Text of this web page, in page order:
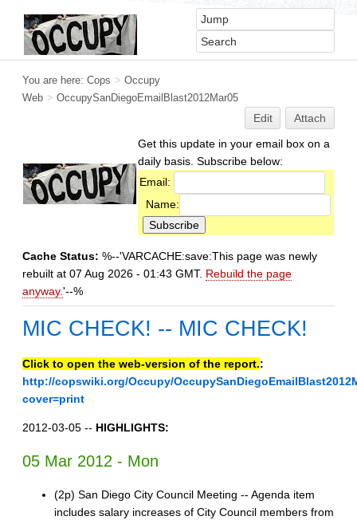
You are here: Cops > Occupy
Web > OccupySanDiegoEmailBlast2012Mar05
Edit
Attach
Get this update in your email box on a
daily basis. Subscribe below:
Email:
Name:
Cache Status: %--'VARCACHE:save:This page was newly
rebuilt at 07 Aug 2026 - 01:43 GMT. Rebuild the page
anyway.'--%
MIC CHECK! -- MIC CHECK!
Click to open the web-version of the report.:
http://copswiki.org/Occupy/
cover=print
2012-03-05 -- HIGHLIGHTS:
05 Mar 2012 - Mon
(2p) San Diego City Council Meeting -- Agenda item
includes salary increases of City Council members from